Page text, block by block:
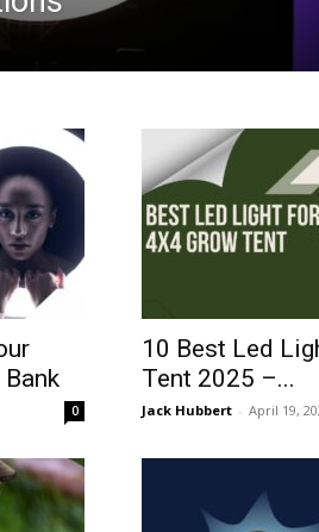
0
10 Best Led
Tent 2025 –...
Jack Hubbert - April 19,